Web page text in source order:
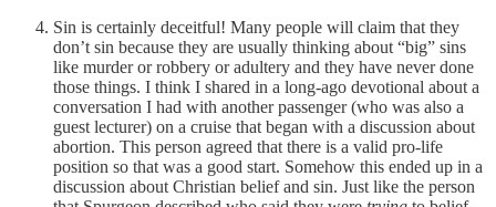
Sin is certainly deceitful! Many people will claim that they
don’t sin because they are usually thinking about “big” sins
like murder or robbery or adultery and they have never done
those things. I think I shared in a long-ago devotional about a
conversation I had with another passenger (who was also a
guest lecturer) on a cruise that began with a discussion about
abortion. This person agreed that there is a valid pro-life
position so that was a good start. Somehow this ended up in a
discussion about Christian belief and sin. Just like the person